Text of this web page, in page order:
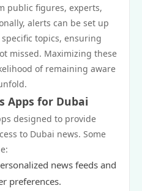
public figures, experts,
alerts can be set up
topics, ensuring
missed. Maximizing these
of remaining aware
Apps for Dubai
designed to provide
to Dubai news. Some
news feeds and
preferences.